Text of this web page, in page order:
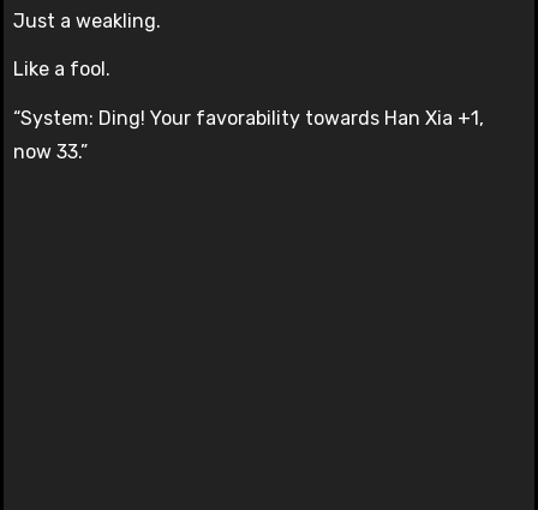
Just a weakling.
Like a fool.
“System: Ding! Your favorability towards Han Xia +1,
now 33.”